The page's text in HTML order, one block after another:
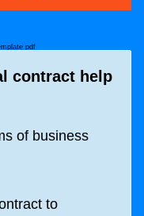
contract help
of business
to